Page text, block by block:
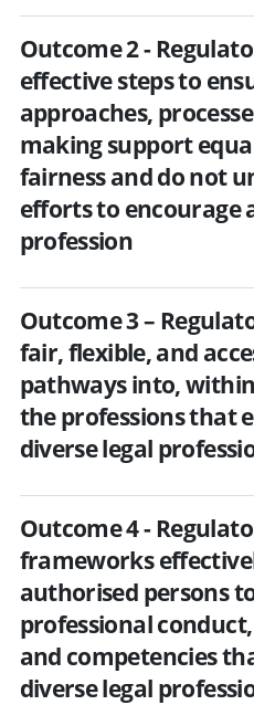
Outcome 2 -
effective steps to
approaches,
making support
fairness and do not
efforts to encourage
profession
Outcome 3 –
fair, flexible, and
pathways into,
the professions that
diverse legal
Outcome 4 -
frameworks
authorised persons
professional
and competencies
diverse legal